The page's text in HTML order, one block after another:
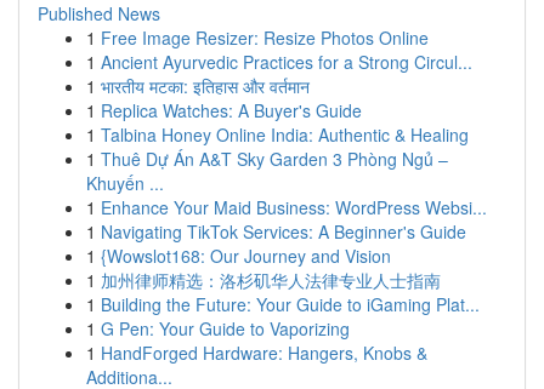
Published News
1 Free Image Resizer: Resize Photos Online
1 Ancient Ayurvedic Practices for a Strong Circul...
1 भारतीय मटका: इतिहास और वर्तमान
1 Replica Watches: A Buyer's Guide
1 Talbina Honey Online India: Authentic & Healing
1 Thuê Dự Án A&T Sky Garden 3 Phòng Ngủ –
Khuyến ...
1 Enhance Your Maid Business: WordPress Websi...
1 Navigating TikTok Services: A Beginner's Guide
1 {Wowslot168: Our Journey and Vision
1 加州律师精选：洛杉矶华人法律专业人士指南
1 Building the Future: Your Guide to iGaming Plat...
1 G Pen: Your Guide to Vaporizing
1 HandForged Hardware: Hangers, Knobs &
Additiona...